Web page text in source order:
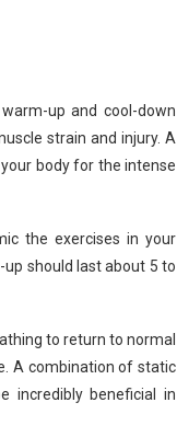
up and cool-down
strain and injury. A
body for the intense
the exercises in your
should last about 5 to
to return to normal
A combination of static
incredibly beneficial in